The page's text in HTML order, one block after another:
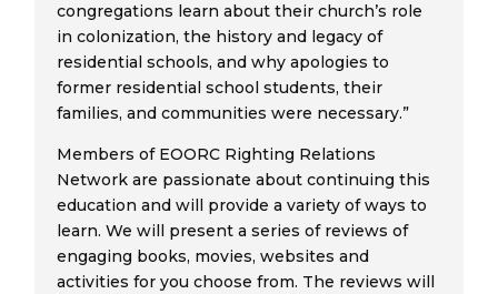
congregations learn about their church’s role
in colonization, the history and legacy of
residential schools, and why apologies to
former residential school students, their
families, and communities were necessary.”
Members of EOORC Righting Relations
Network are passionate about continuing this
education and will provide a variety of ways to
learn. We will present a series of reviews of
engaging books, movies, websites and
activities for you choose from. The reviews will